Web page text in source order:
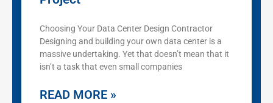
Choosing Your Data Center Design Contractor
Designing and building your own data center is a
massive undertaking. Yet that doesn’t mean that it
isn’t a task that even small companies
READ MORE »